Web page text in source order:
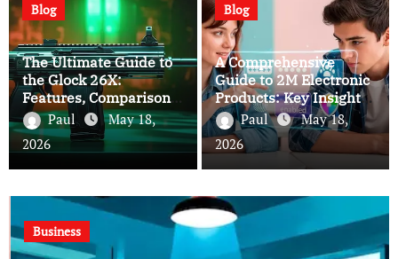
Blog
The Ultimate Guide to
the Glock 26X:
Features, Comparisons,
and Expert Insights
Paul
May 18,
2026
Blog
A Comprehensive
Guide to 2M Electronic
Products: Key Insights
and Buying Tips
Paul
May 18,
2026
Business